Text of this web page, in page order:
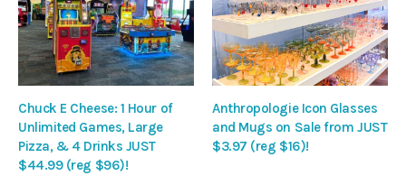
Chuck E Cheese: 1 Hour of
Unlimited Games, Large
Pizza, & 4 Drinks JUST
$44.99 (reg $96)!
Anthropologie Icon Glasses
and Mugs on Sale from JUST
$3.97 (reg $16)!